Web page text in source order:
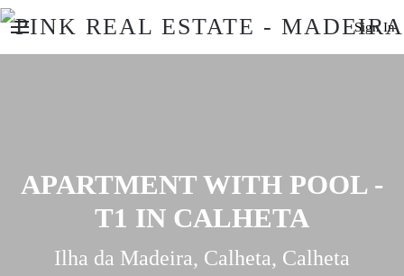
Sign In
APARTMENT WITH POOL -
T1 IN CALHETA
Ilha da Madeira, Calheta, Calheta